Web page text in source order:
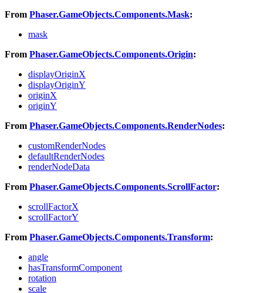
From Phaser.GameObjects.Components.Mask:
mask
From Phaser.GameObjects.Components.Origin:
displayOriginX
displayOriginY
originX
originY
From Phaser.GameObjects.Components.RenderNodes:
customRenderNodes
defaultRenderNodes
renderNodeData
From Phaser.GameObjects.Components.ScrollFactor:
scrollFactorX
scrollFactorY
From Phaser.GameObjects.Components.Transform:
angle
hasTransformComponent
rotation
scale